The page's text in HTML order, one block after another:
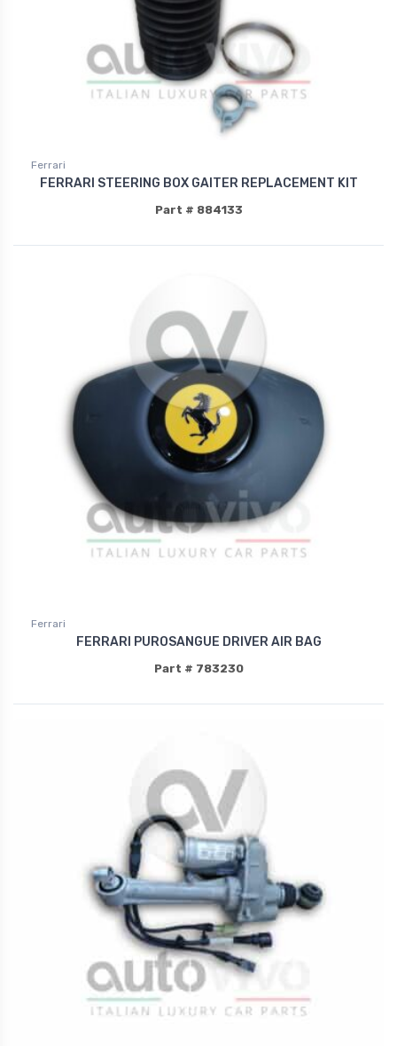
Ferrari
FERRARI STEERING BOX GAITER REPLACEMENT KIT
Part # 884133
Ferrari
FERRARI PUROSANGUE DRIVER AIR BAG
Part # 783230